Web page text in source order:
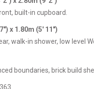
built-in cupboard.
x 1.80m (5' 11")
walk-in shower, low level
boundaries, brick build